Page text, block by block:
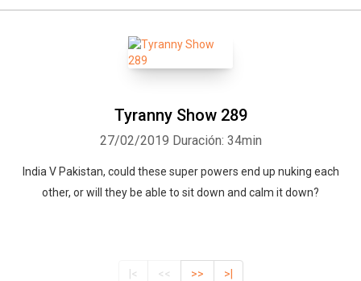
Tyranny Show 289
27/02/2019 Duración: 34min
India V Pakistan, could these super powers end up nuking each
other, or will they be able to sit down and calm it down?
|< << >> >|